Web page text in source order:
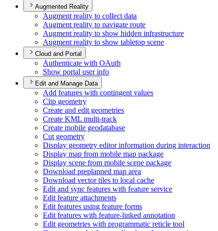
Augmented Reality
Augment reality to collect data
Augment reality to navigate route
Augment reality to show hidden infrastructure
Augment reality to show tabletop scene
Cloud and Portal
Authenticate with OAuth
Show portal user info
Edit and Manage Data
Add features with contingent values
Clip geometry
Create and edit geometries
Create KML multi-track
Create mobile geodatabase
Cut geometry
Display geometry editor information during interaction
Display map from mobile map package
Display scene from mobile scene package
Download preplanned map area
Download vector tiles to local cache
Edit and sync features with feature service
Edit feature attachments
Edit features using feature forms
Edit features with feature-linked annotation
Edit geometries with programmatic reticle tool